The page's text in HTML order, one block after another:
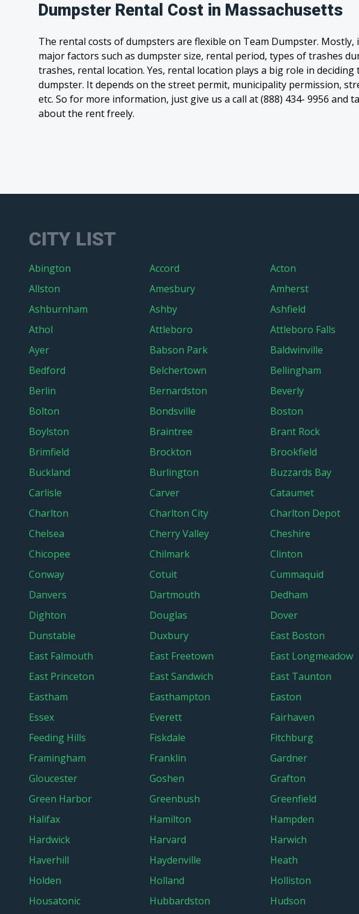
Dumpster Rental Cost in Massachusetts
The rental costs of dumpsters are flexible on Team Dumpster. Mostly,
major factors such as dumpster size, rental period, types of trashes
trashes, rental location. Yes, rental location plays a big role in
dumpster. It depends on the street permit, municipality permission,
etc. So for more information, just give us a call at (888) 434- 9956 and
about the rent freely.
CITY LIST
Abington Accord Acton
Allston
Amesbury Amherst
Ashburnham
Ashby Ashfield
Athol
Attleboro Attleboro Falls
Ayer
Babson Park Baldwinville
Bedford
Belchertown Bellingham
Berlin
Bernardston Beverly
Bolton
Bondsville Boston
Boylston
Braintree Brant Rock
Brimfield
Brockton Brookfield
Buckland
Burlington Buzzards Bay
Carlisle
Carver Cataumet
Charlton
Charlton City Charlton Depot
Chelsea
Cherry Valley Cheshire
Chicopee
Chilmark Clinton
Conway
Cotuit Cummaquid
Danvers
Dartmouth Dedham
Dighton
Douglas Dover
Dunstable
Duxbury East Boston
East Falmouth
East Freetown East Longmeadow
East Princeton
East Sandwich East Taunton
Eastham
Easthampton Easton
Essex
Everett Fairhaven
Feeding Hills
Fiskdale Fitchburg
Framingham
Franklin Gardner
Gloucester
Goshen Grafton
Green Harbor
Greenbush Greenfield
Halifax
Hamilton Hampden
Hardwick
Harvard Harwich
Haverhill
Haydenville Heath
Holden
Holland Holliston
Housatonic
Hubbardston Hudson